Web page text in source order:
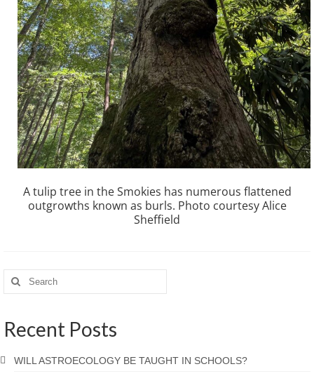
A tulip tree in the Smokies has numerous flattened
outgrowths known as burls. Photo courtesy Alice
Sheffield
Recent Posts
WILL ASTROECOLOGY BE TAUGHT IN SCHOOLS?